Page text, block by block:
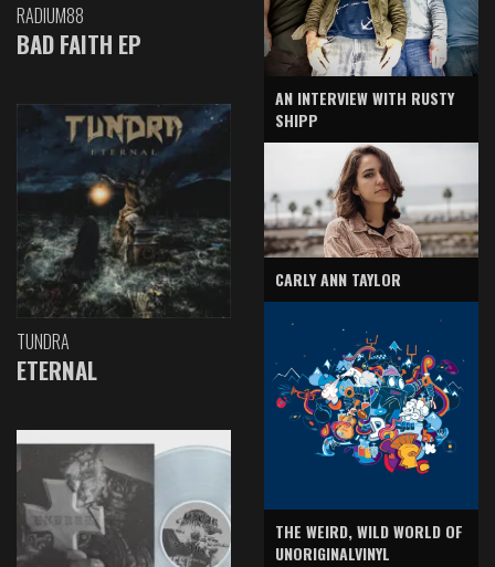
RADIUM88
BAD FAITH EP
TUNDRA
ETERNAL
AN INTERVIEW WITH RUSTY
SHIPP
CARLY ANN TAYLOR
THE WEIRD, WILD WORLD OF
UNORIGINALVINYL